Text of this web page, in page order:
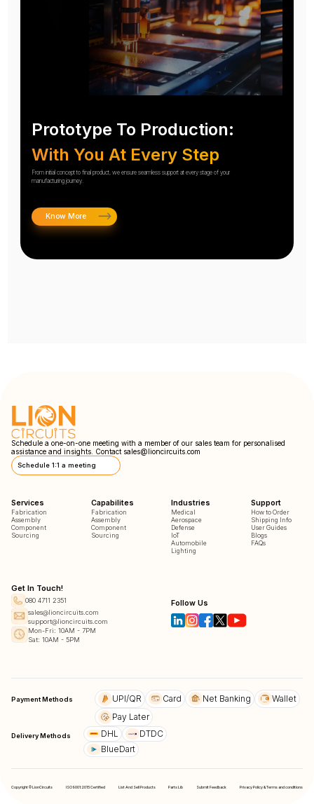
Prototype To Production:
With You At Every Step
From initial concept to final product, we ensure seamless support at every stage of your
manufacturing journey.
Know More
Schedule a one-on-one meeting with a member of our sales team for personalised
assistance and insights. Contact sales@lioncircuits.com
Schedule 1:1 a meeting
Services
Fabrication
Assembly
Component
Sourcing
Capabilites
Fabrication
Assembly
Component
Sourcing
Industries
Medical
Aerospace
Defense
IoT
Automobile
Lighting
Support
How to Order
Shipping Info
User Guides
Blogs
FAQs
Get In Touch!
080 4711 2351
sales@lioncircuits.com
support@lioncircuits.com
Mon-Fri: 10AM - 7PM
Sat: 10AM - 5PM
Follow Us
Payment Methods UPI/QR Card Net Banking
Wallet
Pay Later
Delivery Methods DHL
DTDC
BlueDart
Copyright © LionCircuits ISO9001:2015 Certified List And Sell Products Parts Lib Submit Feedback Privacy Policy & Terms and conditions